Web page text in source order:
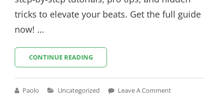
tricks to elevate your beats. Get the full guide
now! …
CONTINUE READINGOCTATRACK
MANUAL
Paolo
Cat
Uncategorized Leave A Comment